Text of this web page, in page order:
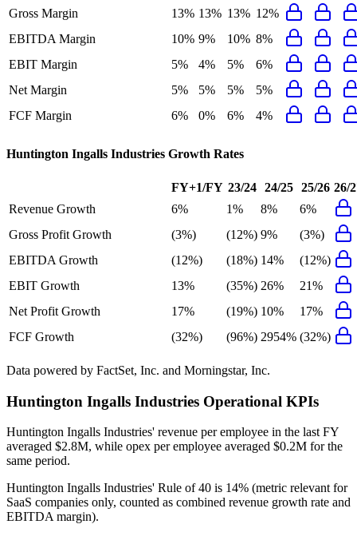
Gross Margin 13% 13% 13% 12%
EBITDA Margin
10% 9% 10% 8%
EBIT Margin
5% 4% 5%
6%
Net Margin
5% 5% 5%
5%
FCF Margin
6% 0% 6% 4%
Huntington Ingalls Industries Growth Rates
FY+1/FY 23/24 24/25 25/26 26/
Revenue Growth
6% 1% 8%
6%
Gross Profit Growth
(3%) (12%) 9%
(3%)
EBITDA Growth
(12%) (18%) 14%
(12%)
EBIT Growth
13% (35%) 26%
21%
Net Profit Growth
17% (19%) 10%
17%
FCF Growth
(32%) (96%) 2954% (32%)
Data powered by FactSet, Inc. and Morningstar, Inc.
Huntington Ingalls Industries Operational KPIs
Huntington Ingalls Industries' revenue per employee in the last FY
averaged $2.8M, while opex per employee averaged $0.2M for the
same period.
Huntington Ingalls Industries' Rule of 40 is 14% (metric relevant for
SaaS companies only, counted as combined revenue growth rate and
EBITDA margin).